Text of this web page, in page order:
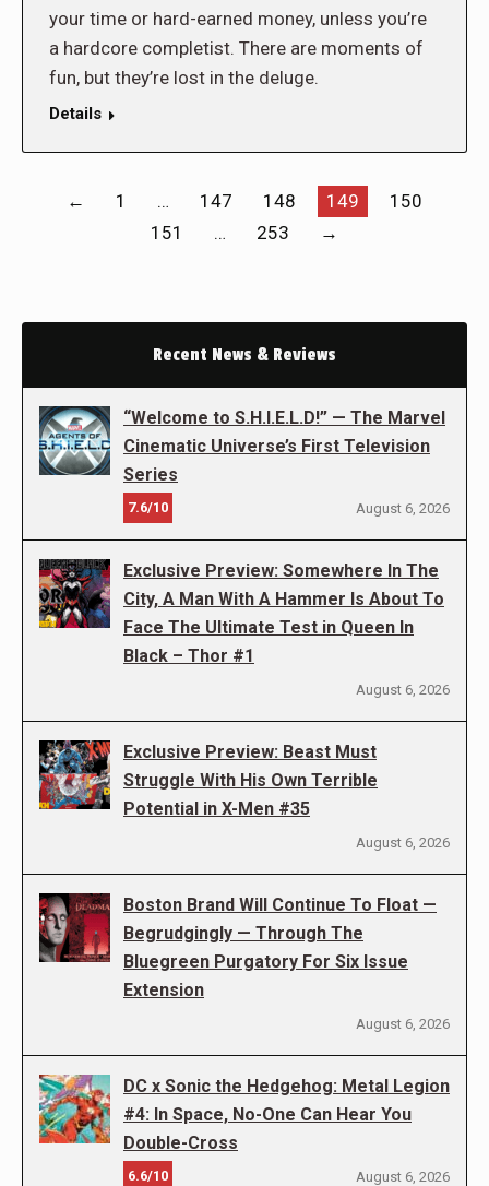
your time or hard-earned money, unless you’re
a hardcore completist. There are moments of
fun, but they’re lost in the deluge.
Details
← 1 … 147 148 149
150
151
… 253 →
Recent News & Reviews
“Welcome to S.H.I.E.L.D!” — The Marvel
Cinematic Universe’s First Television
Series
7.6/10 August 6, 2026
Exclusive Preview: Somewhere In The
City, A Man With A Hammer Is About To
Face The Ultimate Test in Queen In
Black – Thor #1
August 6, 2026
Exclusive Preview: Beast Must
Struggle With His Own Terrible
Potential in X-Men #35
August 6, 2026
Boston Brand Will Continue To Float —
Begrudgingly — Through The
Bluegreen Purgatory For Six Issue
Extension
August 6, 2026
DC x Sonic the Hedgehog: Metal Legion
#4: In Space, No-One Can Hear You
Double-Cross
6.6/10 August 6, 2026